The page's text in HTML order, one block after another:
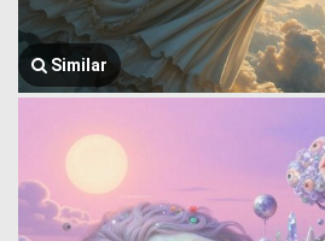
Similar